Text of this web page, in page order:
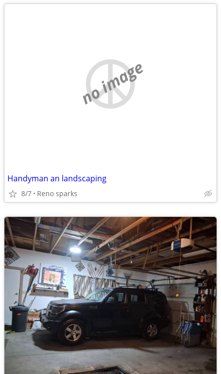
no image
Handyman an landscaping
8/7 Reno sparks